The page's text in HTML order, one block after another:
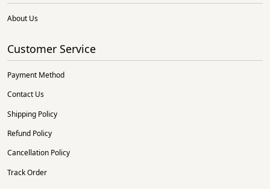
About Us
Customer Service
Payment Method
Contact Us
Shipping Policy
Refund Policy
Cancellation Policy
Track Order